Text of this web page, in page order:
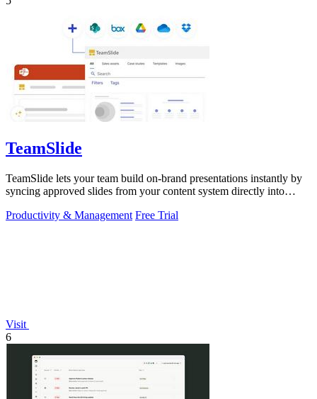
TeamSlide
TeamSlide lets your team build on-brand presentations instantly by
syncing approved slides from your content system directly into
Productivity & Management Free Trial
Visit
6